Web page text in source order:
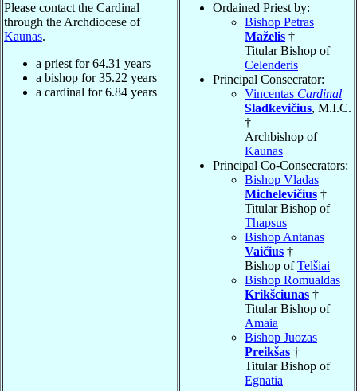
Please contact the Cardinal
through the Archdiocese of
Kaunas.
a priest for64.31 years
a bishop for35.22 years
a cardinal for6.84 years
Ordained Priest by:
Bishop Petras
Maželis †
Titular Bishop of
Celenderis
Principal Consecrator:
Vincentas Cardinal
Sladkevičius, M.I.C.
†
Archbishop of
Kaunas
Principal Co-Consecrators:
Bishop Vladas
Michelevičius †
Titular Bishop of
Thapsus
Bishop Antanas
Vaičius †
Bishop ofTelšiai
Bishop Romualdas
Krikšciunas †
Titular Bishop of
Amaia
Bishop Juozas
Preikšas †
Titular Bishop of
Egnatia